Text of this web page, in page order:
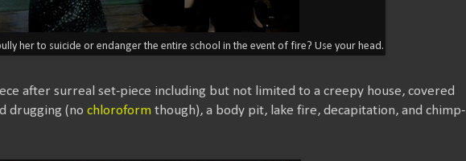
her to suicide or endanger the entire school in the event of fire? Use your head.
after surreal set-piece including but not limited to a creepy house, covered
drugging (no chloroform though), a body pit, lake fire, decapitation, and chimp-